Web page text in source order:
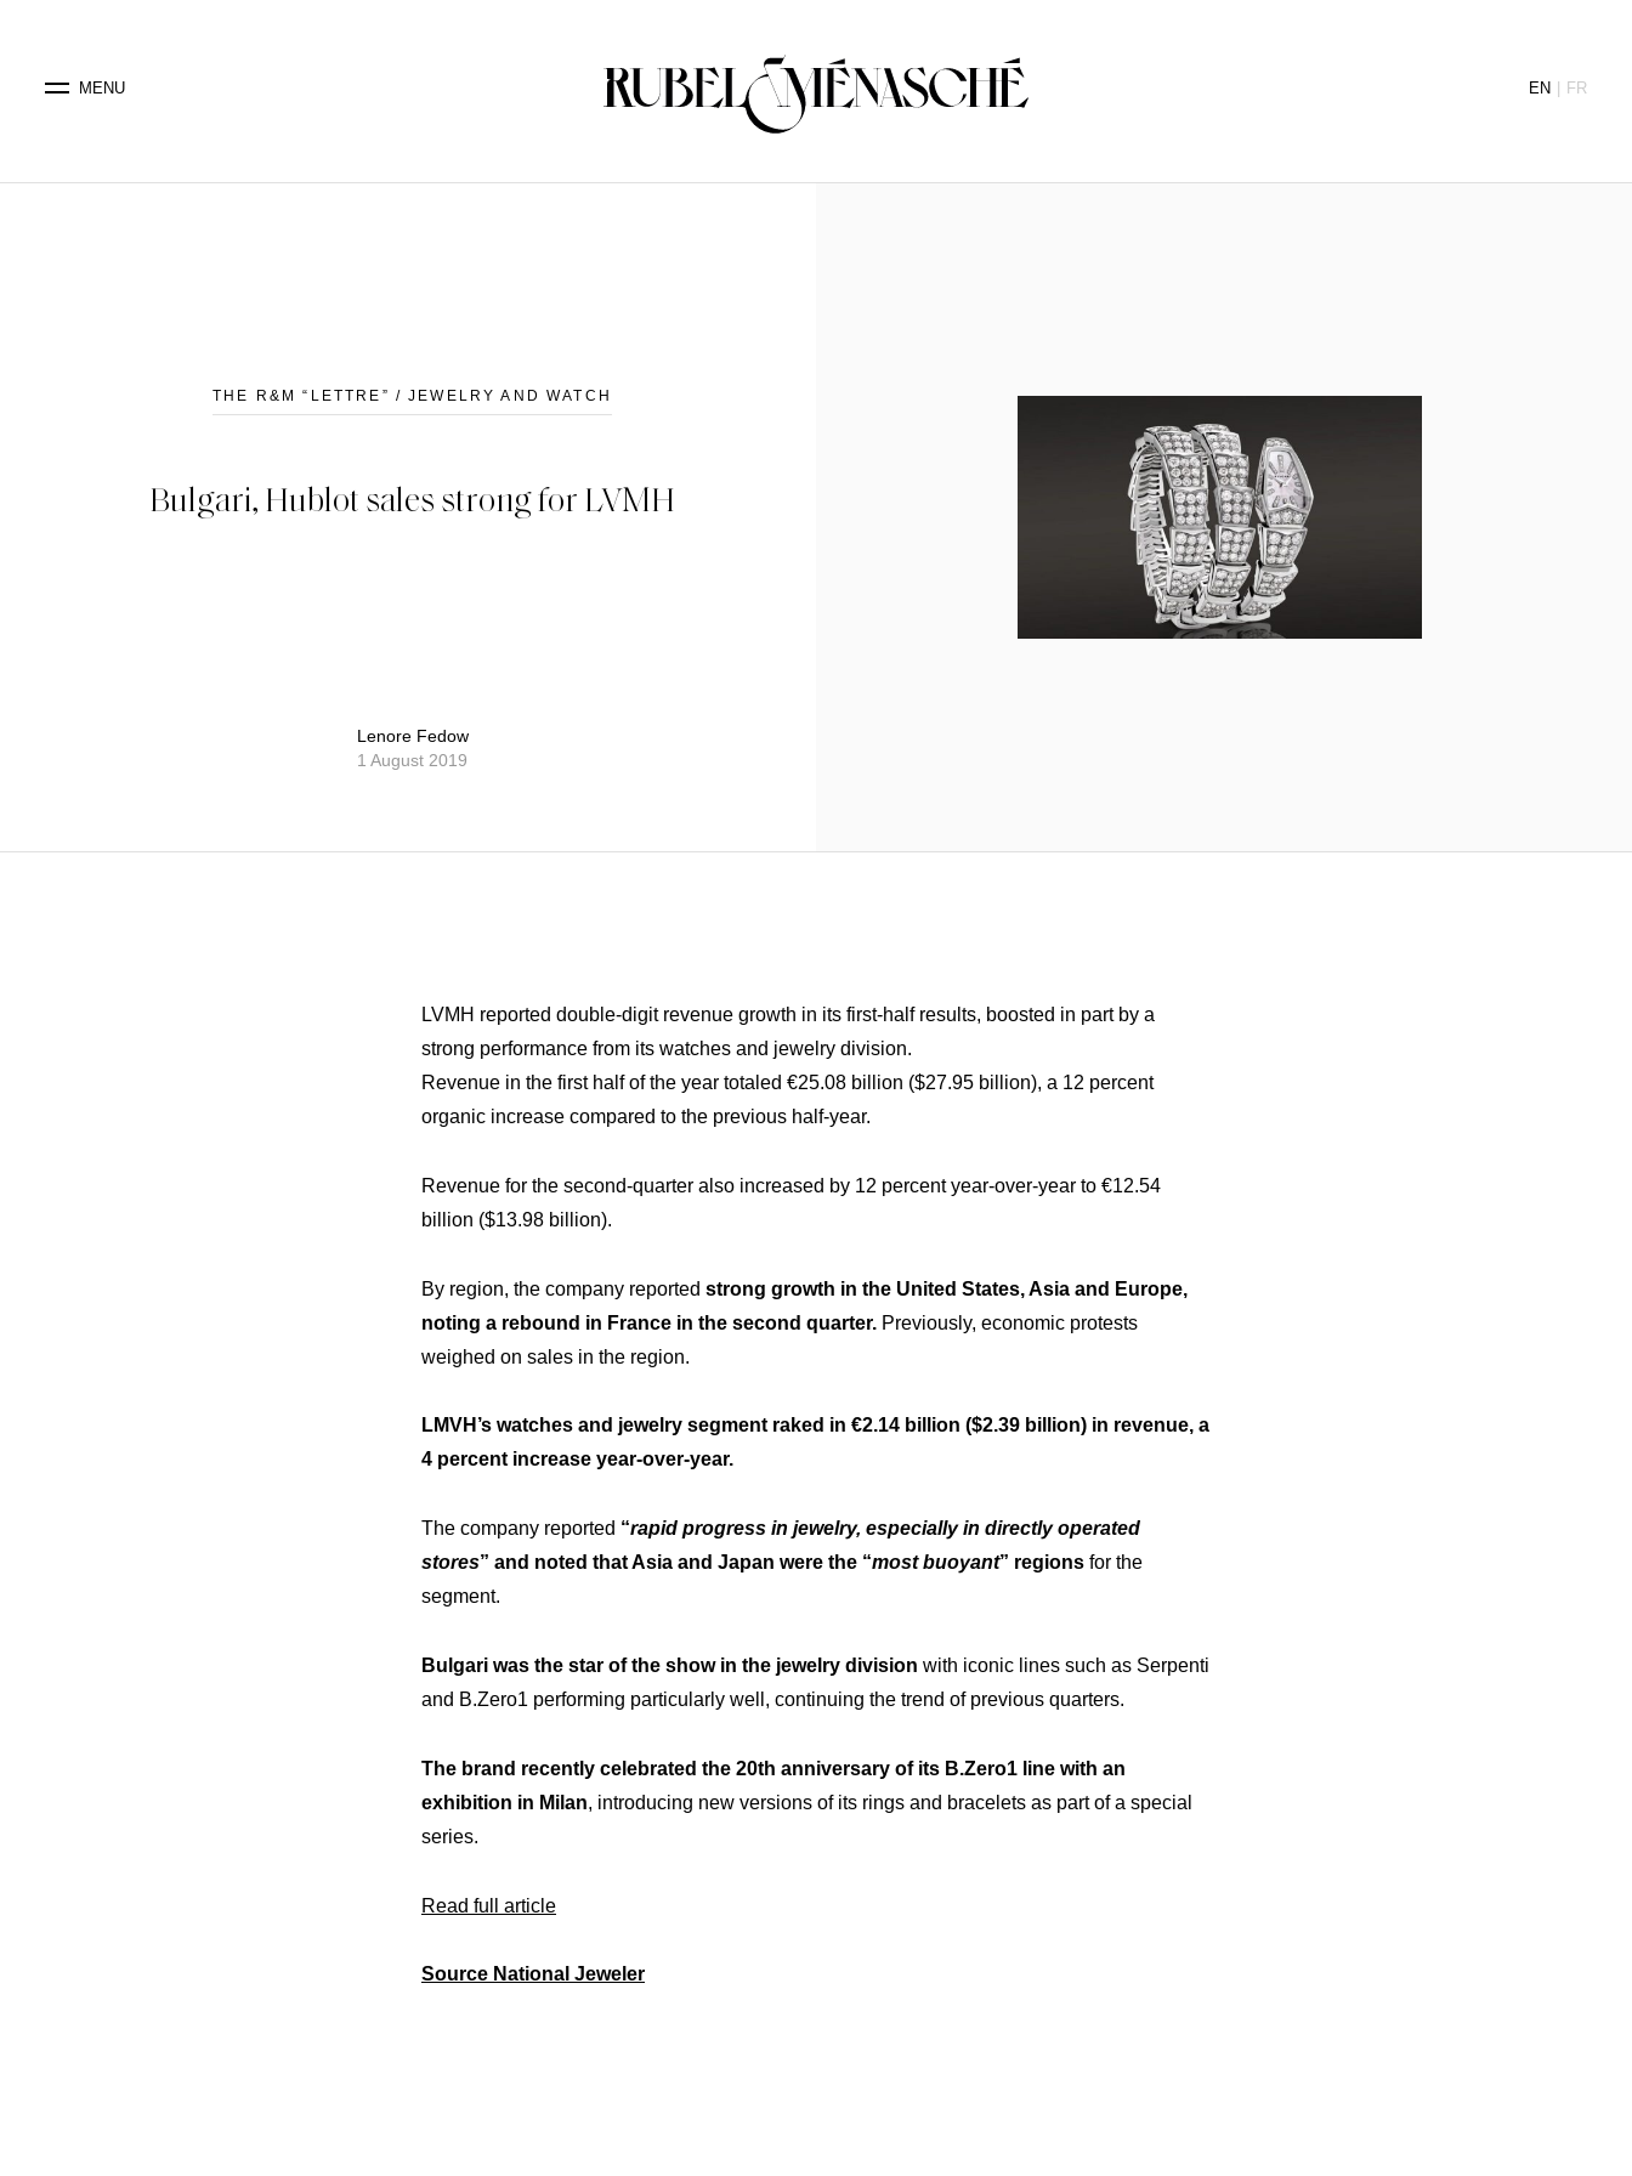
MENU EN FR
THE R&M “LETTRE” / JEWELRY AND WATCH
Bulgari, Hublot sales strong for LVMH
Lenore Fedow
1 August 2019
LVMH reported double-digit revenue growth in its first-half results, boosted in part by a
strong performance from its watches and jewelry division.
Revenue in the first half of the year totaled €25.08 billion ($27.95 billion), a 12 percent
organic increase compared to the previous half-year.
Revenue for the second-quarter also increased by 12 percent year-over-year to €12.54
billion ($13.98 billion).
By region, the company reported strong growth in the United States, Asia and Europe,
noting a rebound in France in the second quarter. Previously, economic protests
weighed on sales in the region.
LMVH’s watches and jewelry segment raked in €2.14 billion ($2.39 billion) in revenue, a
4 percent increase year-over-year.
The company reported “rapid progress in jewelry, especially in directly operated
stores” and noted that Asia and Japan were the “most buoyant” regions for the
segment.
Bulgari was the star of the show in the jewelry division with iconic lines such as Serpenti
and B.Zero1 performing particularly well, continuing the trend of previous quarters.
The brand recently celebrated the 20th anniversary of its B.Zero1 line with an
exhibition in Milan, introducing new versions of its rings and bracelets as part of a special
series.
Read full article
Source National Jeweler